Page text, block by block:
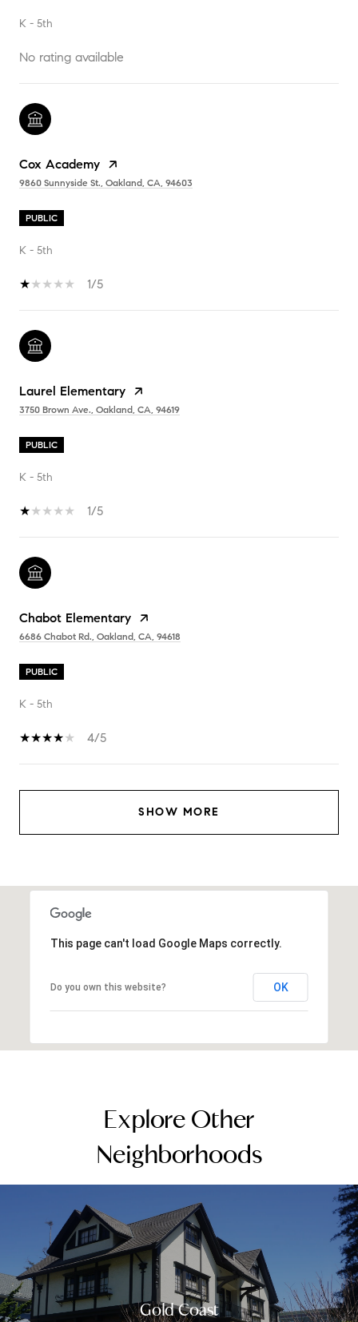
K - 5th
No rating available
Cox Academy
9860 Sunnyside St., Oakland, CA, 94603
PUBLIC
K - 5th
1/5
Laurel Elementary
3750 Brown Ave., Oakland, CA, 94619
PUBLIC
K - 5th
1/5
Chabot Elementary
6686 Chabot Rd., Oakland, CA, 94618
PUBLIC
K - 5th
4/5
SHOW MORE
This page can't load Google Maps correctly.
Do you own this website? OK
Explore Other
Neighborhoods
Gold Coast